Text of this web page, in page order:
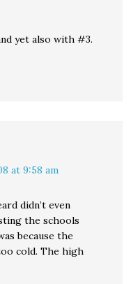
yet also with #3.
at 9:58 am
didn’t even
the schools
because the
cold. The high